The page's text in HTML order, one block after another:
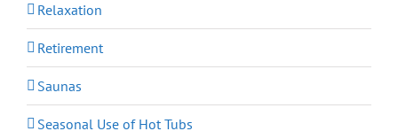
Relaxation
Retirement
Saunas
Seasonal Use of Hot Tubs